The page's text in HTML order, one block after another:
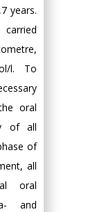
years.
l. To
oral
of all
of
all
oral
and